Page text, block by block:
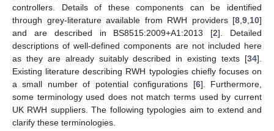
controllers. Details of these components can be identified
through grey-literature available from RWH providers [8,9,10]
and are described in BS8515:2009+A1:2013 [2]. Detailed
descriptions of well-defined components are not included here
as they are already suitably described in existing texts [34].
Existing literature describing RWH typologies chiefly focuses on
a small number of potential configurations [6]. Furthermore,
some terminology used does not match terms used by current
UK RWH suppliers. The following typologies aim to extend and
clarify these terminologies.